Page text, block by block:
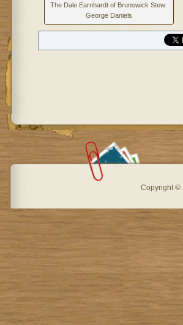
The Dale Earnhardt of Brunswick Stew:
George Daniels
Copyright ©